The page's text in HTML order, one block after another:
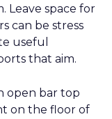
Leave space for
can be stress
useful
that aim.
open bar top
on the floor of